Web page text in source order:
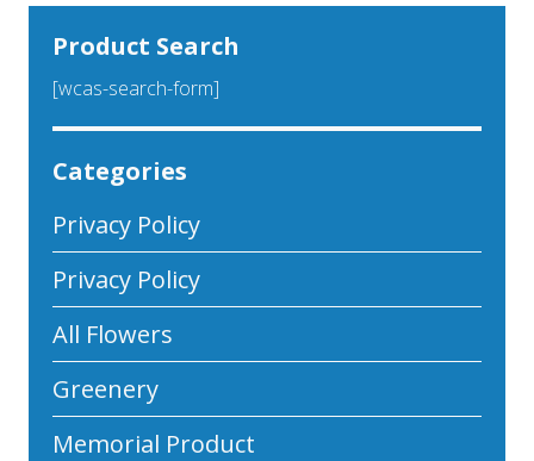
Product Search
[wcas-search-form]
Categories
Privacy Policy
Privacy Policy
All Flowers
Greenery
Memorial Product